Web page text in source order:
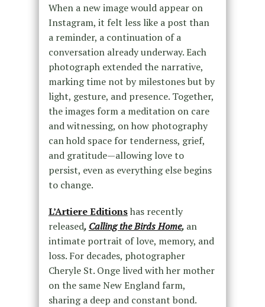
When a new image would appear on
Instagram, it felt less like a post than
a reminder, a continuation of a
conversation already underway. Each
photograph extended the narrative,
marking time not by milestones but by
light, gesture, and presence. Together,
the images form a meditation on care
and witnessing, on how photography
can hold space for tenderness, grief,
and gratitude—allowing love to
persist, even as everything else begins
to change.
L’Artiere Editionshas recently
released, Calling the Birds Home, an
intimate portrait of love, memory, and
loss. For decades, photographer
Cheryle St. Onge lived with her mother
on the same New England farm,
sharing a deep and constant bond.